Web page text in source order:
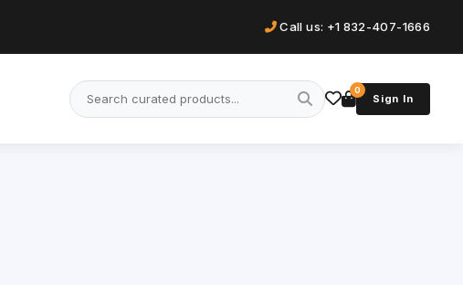
Call us: +1 832-407-1666
0
Sign In